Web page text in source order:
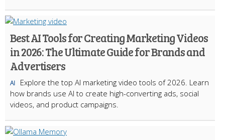
Best AI Tools for Creating Marketing Videos
in 2026: The Ultimate Guide for Brands and
Advertisers
AI
Explore the top AI marketing video tools of 2026. Learn
how brands use AI to create high-converting ads, social
videos, and product campaigns.